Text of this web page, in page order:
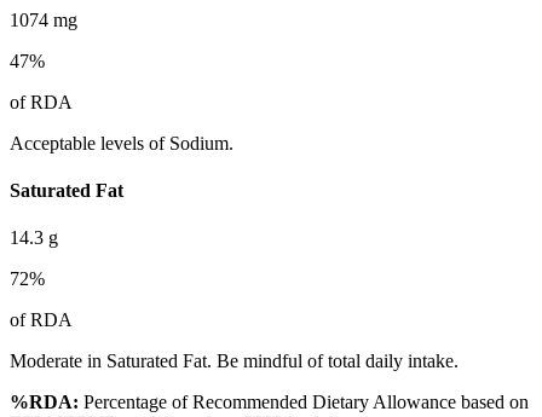
1074 mg
47%
of RDA
Acceptable levels of Sodium.
Saturated Fat
14.3 g
72%
of RDA
Moderate in Saturated Fat. Be mindful of total daily intake.
%RDA: Percentage of Recommended Dietary Allowance based on